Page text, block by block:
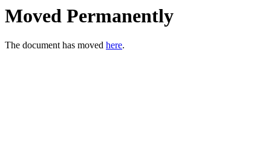
Moved Permanently
The document has moved here.